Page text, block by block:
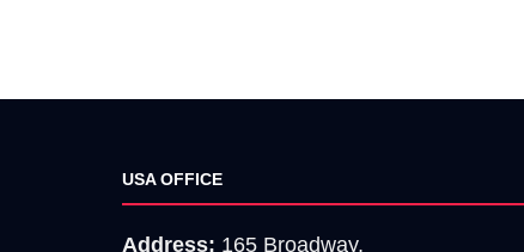
USA OFFICE
Address: 165 Broadway,